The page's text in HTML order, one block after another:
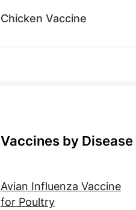
Chicken Vaccine
Vaccines by Disease
Avian Influenza Vaccine
for Poultry